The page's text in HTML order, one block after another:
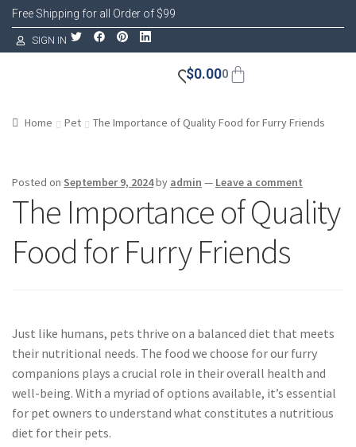
Free Shipping for all Order of $99
SIGN IN
$0.000
Home Pet The Importance of Quality Food for Furry Friends
Posted on September 9, 2024by admin — Leave a comment
The Importance of Quality
Food for Furry Friends
Just like humans, pets thrive on a balanced diet that meets
their nutritional needs. The food we choose for our furry
companions plays a crucial role in their overall health and
well-being. With a myriad of options available, it’s essential
for pet owners to understand what constitutes a nutritious
diet for their pets.